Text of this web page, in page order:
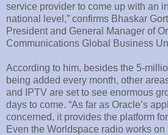
service provider to come up with an
national level,” confirms Bhaskar
President and General Manager of
Communications Global Business
According to him, besides the 5-
being added every month, other
and IPTV are set to see enormous
days to come. “As far as Oracle’s
concerned, it provides the platform
Even the Worldspace radio works on